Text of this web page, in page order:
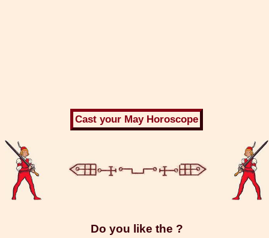
Do you like the ?